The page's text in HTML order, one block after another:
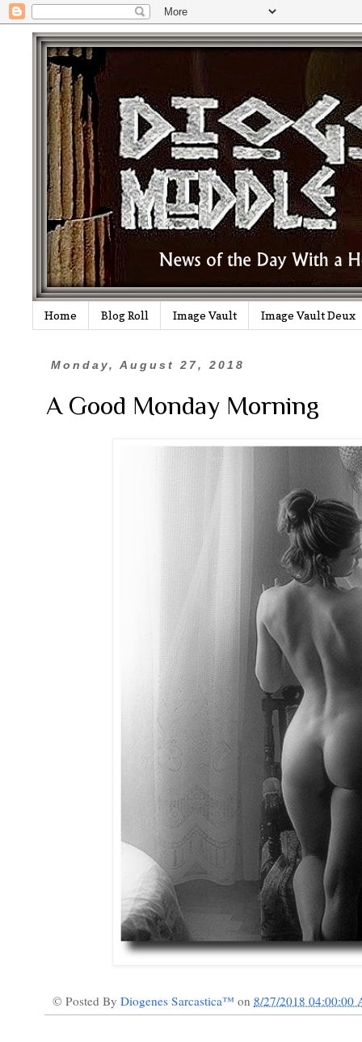
Home Blog Roll Image Vault Image Vault Deux
Monday, August 27, 2018
A Good Monday Morning
© Posted By Diogenes Sarcastica™ on 8/27/2018 04:00:00